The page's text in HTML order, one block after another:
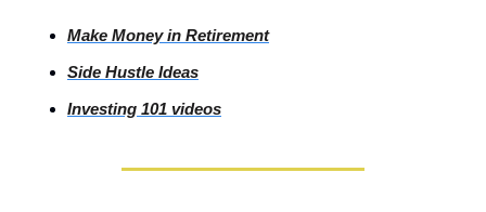
Make Money in Retirement
Side Hustle Ideas
Investing 101 videos